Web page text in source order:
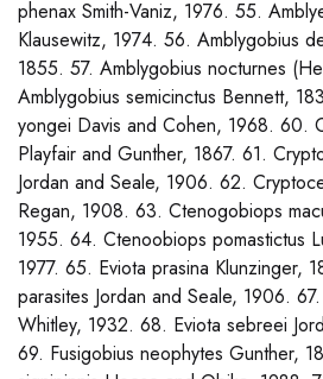
phenax Smith-Vaniz, 1976. 55.
Klausewitz, 1974. 56. Amblygobius
1855. 57. Amblygobius nocturnes
Amblygobius semicinctus Bennett,
yongei Davis and Cohen, 1968. 60.
Playfair and Gunther, 1867. 61.
Jordan and Seale, 1906. 62.
Regan, 1908. 63. Ctenogobiops
1955. 64. Ctenoobiops pomastictus
1977. 65. Eviota prasina Klunzinger,
parasites Jordan and Seale, 1906.
Whitley, 1932. 68. Eviota sebreei
69. Fusigobius neophytes Gunther,